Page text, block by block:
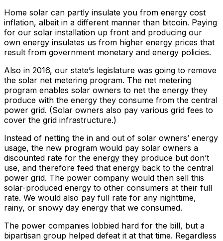
Home solar can partly insulate you from energy cost
inflation, albeit in a different manner than bitcoin. Paying
for our solar installation up front and producing our
own energy insulates us from higher energy prices that
result from government monetary and energy policies.
Also in 2016, our state’s legislature was going to remove
the solar net metering program. The net metering
program enables solar owners to net the energy they
produce with the energy they consume from the central
power grid. (Solar owners also pay various grid fees to
cover the grid infrastructure.)
Instead of netting the in and out of solar owners’ energy
usage, the new program would pay solar owners a
discounted rate for the energy they produce but don’t
use, and therefore feed that energy back to the central
power grid. The power company would then sell this
solar-produced energy to other consumers at their full
rate. We would also pay full rate for any nighttime,
rainy, or snowy day energy that we consumed.
The power companies lobbied hard for the bill, but a
bipartisan group helped defeat it at that time. Regardless